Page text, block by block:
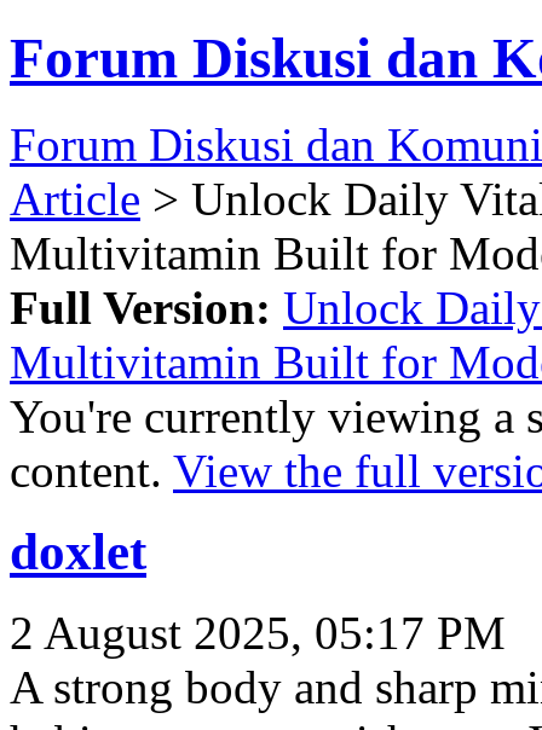
Forum Diskusi dan
Forum Diskusi dan
Article > Unlock Daily
Multivitamin Built for
Full Version: Unlock
Multivitamin Built for
You're currently viewing a
content. View the full
doxlet
2 August 2025, 05:17 PM
A strong body and sharp